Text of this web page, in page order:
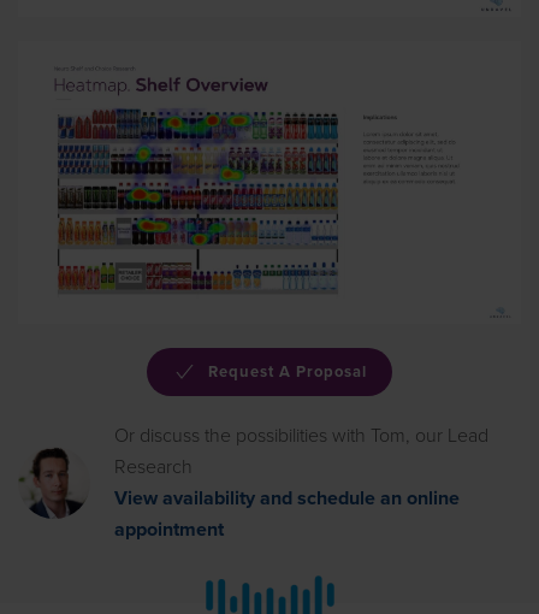
Read More
Request A Proposal
Or discuss the possibilities with Tom, our Lead
Research
View availability and schedule an online
appointment